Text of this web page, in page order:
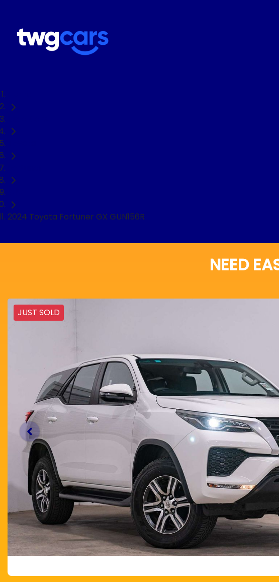
2024 Toyota Fortuner GX GUN156R
NEED
JUST SOLD